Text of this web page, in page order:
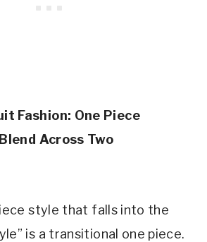
Fashion: One Piece
Across Two
style that falls into the
is a transitional one piece.